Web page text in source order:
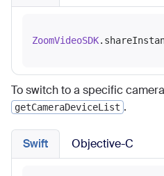
ZoomVideoSDK
To switch to a specific
getCameraDeviceList .
Swift Objective-C